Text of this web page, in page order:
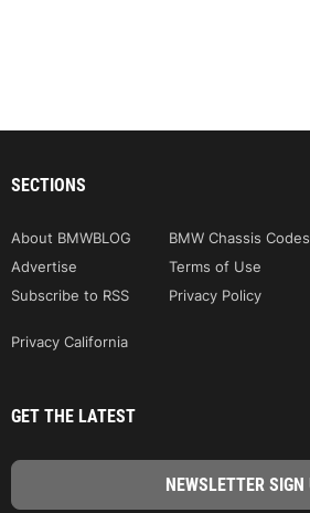
SECTIONS
About BMWBLOG BMW Chassis Codes
Advertise
Terms of Use
Subscribe to RSS
Privacy Policy
Privacy California
GET THE LATEST